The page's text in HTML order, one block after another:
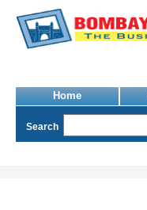
Home
Search